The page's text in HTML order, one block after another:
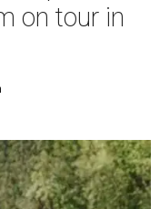
on tour in